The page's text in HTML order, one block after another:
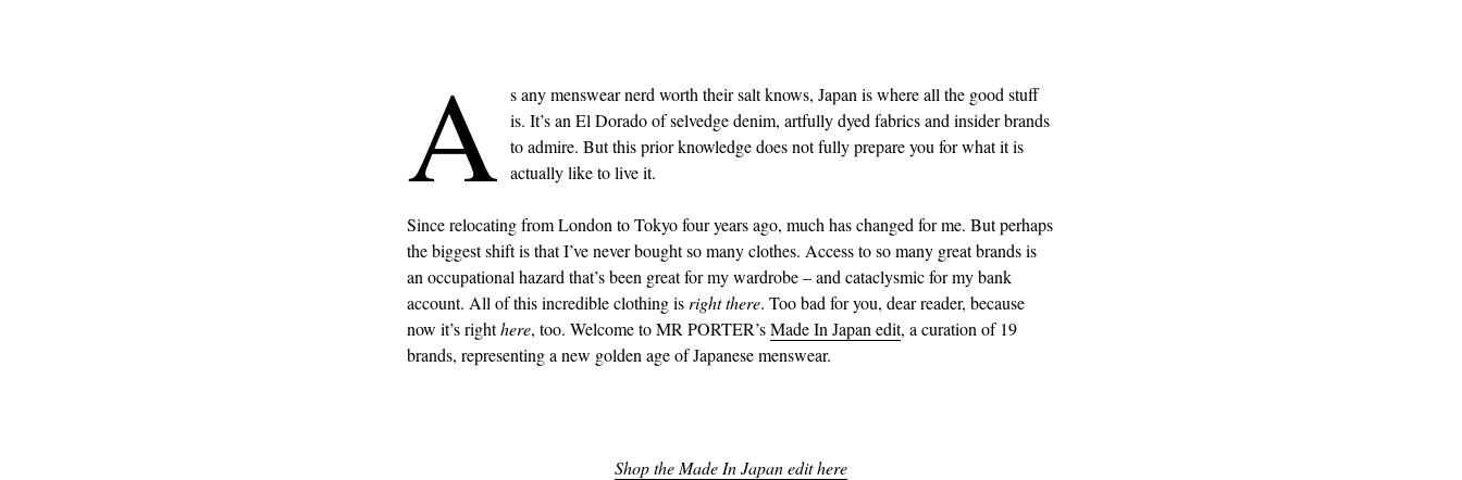
A s any menswear nerd worth their salt knows, Japan is where all the good stuff
is. It’s an El Dorado of selvedge denim, artfully dyed fabrics and insider brands
to admire. But this prior knowledge does not fully prepare you for what it is
actually like to live it.
Since relocating from London to Tokyo four years ago, much has changed for me. But perhaps
the biggest shift is that I’ve never bought so many clothes. Access to so many great brands is
an occupational hazard that’s been great for my wardrobe – and cataclysmic for my bank
account. All of this incredible clothing is right there. Too bad for you, dear reader, because
now it’s righthere, too. Welcome to MR PORTER’sMade In Japan edit, a curation of 19
brands, representing a new golden age of Japanese menswear.
Shop the Made In Japan edit here